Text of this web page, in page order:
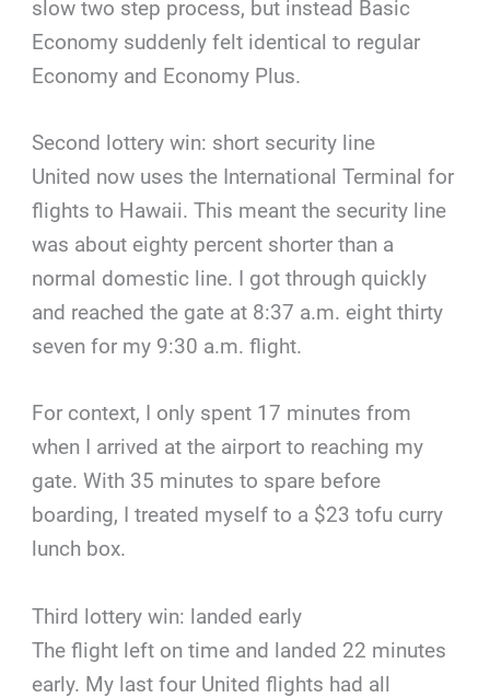
slow two step process, but instead Basic
Economy suddenly felt identical to regular
Economy and Economy Plus.
Second lottery win: short security line
United now uses the International Terminal for
flights to Hawaii. This meant the security line
was about eighty percent shorter than a
normal domestic line. I got through quickly
and reached the gate at 8:37 a.m. eight thirty
seven for my 9:30 a.m. flight.
For context, I only spent 17 minutes from
when I arrived at the airport to reaching my
gate. With 35 minutes to spare before
boarding, I treated myself to a $23 tofu curry
lunch box.
Third lottery win: landed early
The flight left on time and landed 22 minutes
early. My last four United flights had all